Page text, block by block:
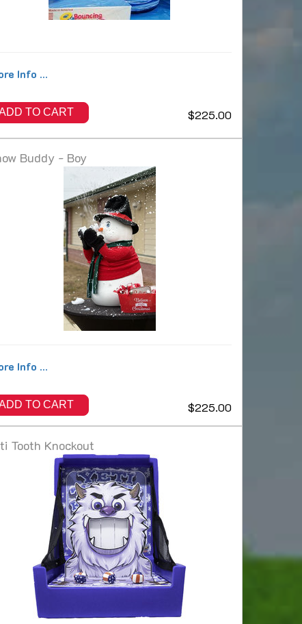
Info ...
TO CART $225.00
Buddy - Boy
Info ...
TO CART $225.00
Tooth Knockout